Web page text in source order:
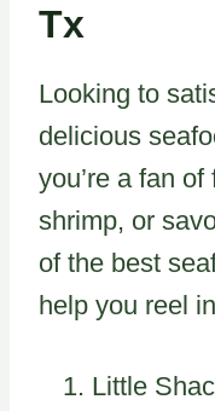
Tx
Looking to
delicious
you’re a fan
shrimp, or
of the best
help you reel
Little